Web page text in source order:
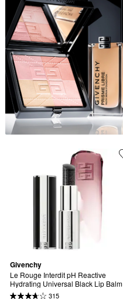
Givenchy
Le Rouge Interdit pH Reactive
Hydrating Universal Black Lip Balm
315